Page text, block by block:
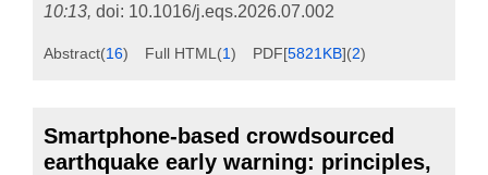
10:13, doi: 10.1016/j.eqs.2026.07.002
Abstract(16) Full HTML (1) PDF[5821KB](2)
Smartphone-based crowdsourced
earthquake early warning: principles,